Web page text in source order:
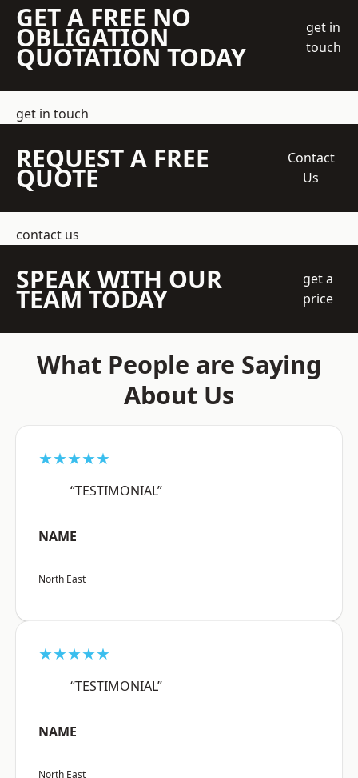
GET A FREE NO
OBLIGATION
QUOTATION TODAY
get in
touch
get in touch
REQUEST A FREE
QUOTE
Contact
Us
contact us
SPEAK WITH OUR
TEAM TODAY
get a
price
What People are Saying
About Us
★★★★★
“TESTIMONIAL”
NAME
North East
★★★★★
“TESTIMONIAL”
NAME
North East